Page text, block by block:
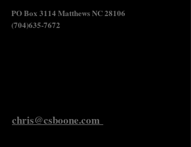
chris@csboone.com
PO Box 3114 Matthews NC 28106
(704)635-7672